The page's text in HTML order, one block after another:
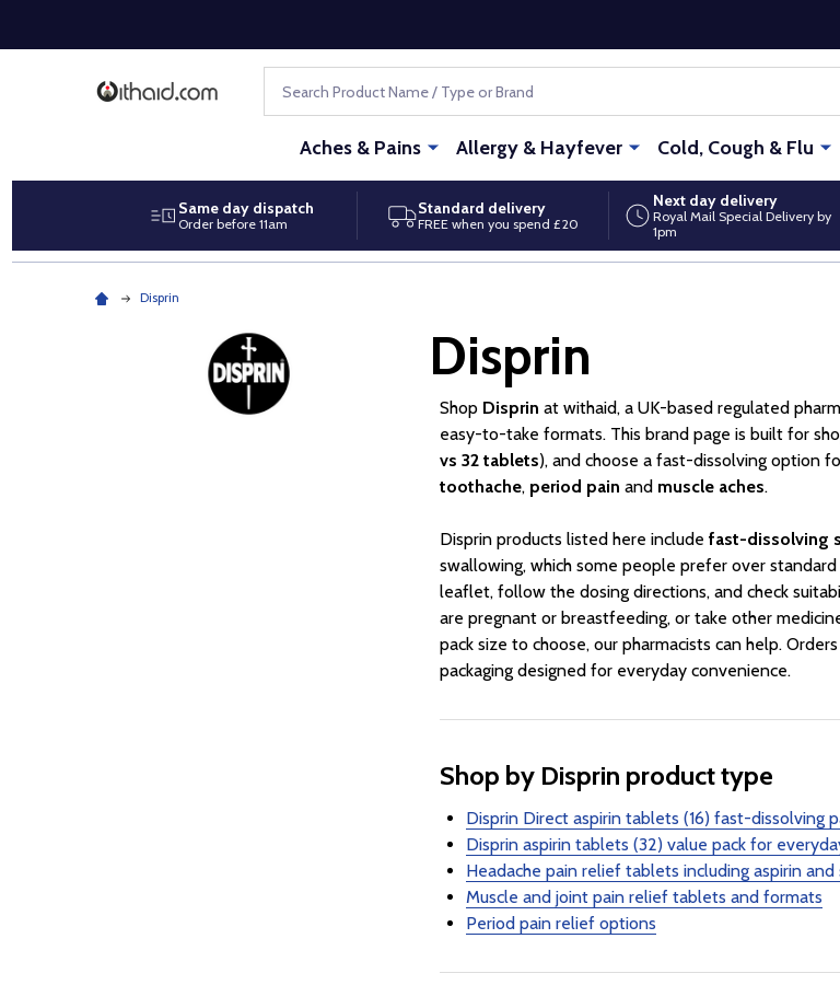
Aches & Pains Allergy & Hayfever Cold, Cough & Flu
Same day dispatch
Order before 11am
Standard delivery
FREE when you spend £20
Next day delivery
Royal Mail Special Delivery by
1pm
Disprin
Disprin
Shop Disprin at withaid, a UK-based regulated
easy-to-take formats. This brand page is built for
vs 32 tablets), and choose a fast-dissolving option
toothache, period pain and muscle aches.
Disprin products listed here include fast-dissolving
swallowing, which some people prefer over
leaflet, follow the dosing directions, and check
are pregnant or breastfeeding, or take other
pack size to choose, our pharmacists can help.
packaging designed for everyday convenience.
Shop by Disprin product type
Disprin Direct aspirin tablets (16) fast-dissolving
Disprin aspirin tablets (32) value pack for
Headache pain relief tablets including aspirin
Muscle and joint pain relief tablets and formats
Period pain relief options